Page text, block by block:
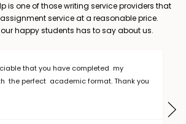
is one of those writing service providers that
service at a reasonable price.
happy students has to say about us.
that you have completed my
the perfect academic format. Thank you